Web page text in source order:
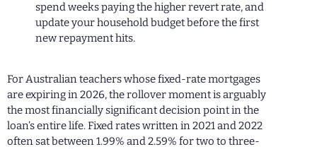
spend weeks paying the higher revert rate, and
update your household budget before the first
new repayment hits.
For Australian teachers whose fixed-rate mortgages
are expiring in 2026, the rollover moment is arguably
the most financially significant decision point in the
loan’s entire life. Fixed rates written in 2021 and 2022
often sat between 1.99% and 2.59% for two to three-